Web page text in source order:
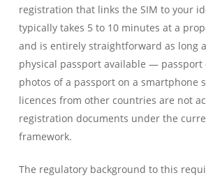
registration that links the SIM to your
typically takes 5 to 10 minutes at a
and is entirely straightforward as long
physical passport available — passport
photos of a passport on a smartphone
licences from other countries are not
registration documents under the
framework.
The regulatory background to this